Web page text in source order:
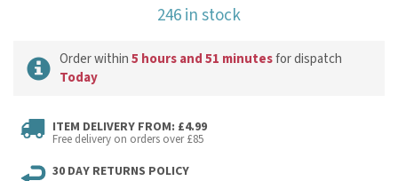
246 in stock
Order within5 hours and 51 minutesfor dispatch
Today
ITEM DELIVERY FROM: £4.99
Free delivery on orders over £85
30 DAY RETURNS POLICY